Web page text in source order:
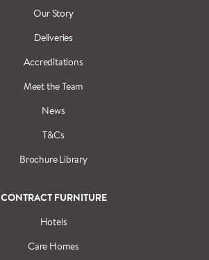
Our Story
Deliveries
Accreditations
Meet the Team
News
T&Cs
Brochure Library
CONTRACT FURNITURE
Hotels
Care Homes